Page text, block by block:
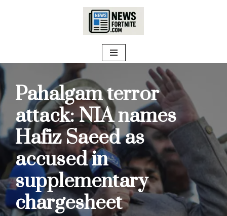
Pahalgam terror
attack: NIA names
Hafiz Saeed as
accused in
supplementary
chargesheet